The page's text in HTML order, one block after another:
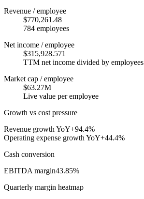
Revenue / employee
$770,261.48
784 employees
Net income / employee
$315,928.571
TTM net income divided by employees
Market cap / employee
$63.27M
Live value per employee
Growth vs cost pressure
Revenue growth YoY+94.4%
Operating expense growth YoY+44.4%
Cash conversion
EBITDA margin43.85%
Quarterly margin heatmap